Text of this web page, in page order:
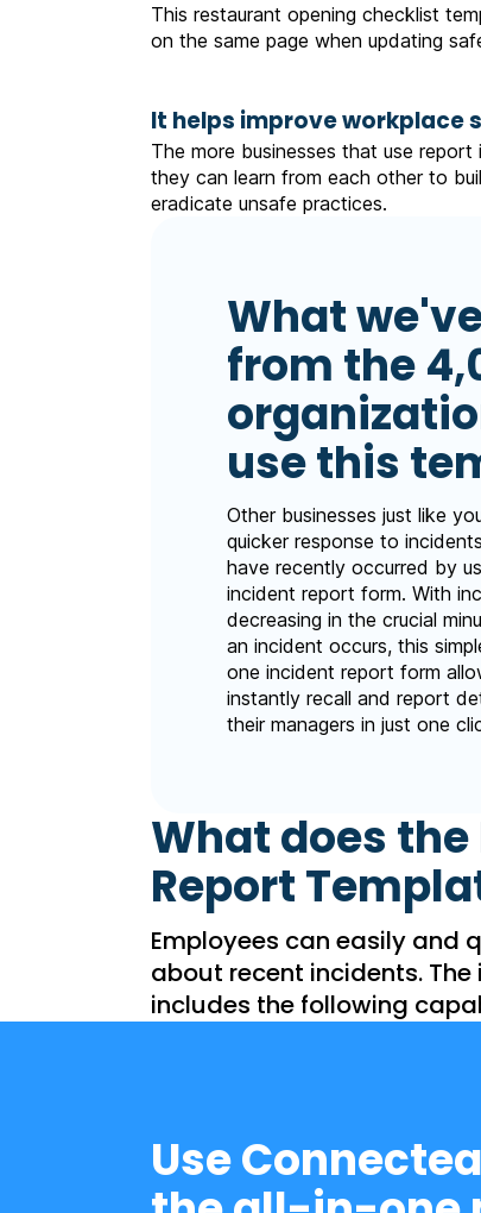
This restaurant opening checklist
on the same page when updating
It helps improve workplace
The more businesses that use
they can learn from each other to
eradicate unsafe practices.
What
from the
use this
Other businesses just like
quicker response to
have recently occurred by
incident report form. With
decreasing in the crucial
an incident occurs, this
one incident report form
instantly recall and report
their managers in just one
What does
Report
Employees can easily and
about recent incidents.
includes the following
Use